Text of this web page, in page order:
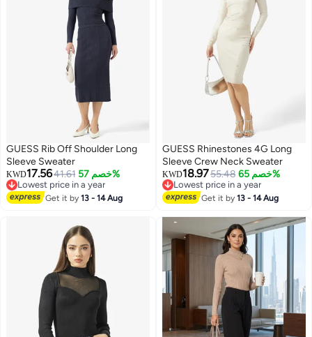
GUESS Rib Off Shoulder Long
Sleeve Sweater
KWD17.5641.61 خصم 57%
Lowest price in a year
Lowest price in a year
Get it by13 - 14 Aug
GUESS Rhinestones 4G Long
Sleeve Crew Neck Sweater
KWD18.9755.48 خصم 65%
Lowest price in a year
Lowest price in a year
Get it by13 - 14 Aug